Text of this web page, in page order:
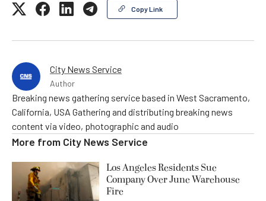
Copy Link
City News Service
Author
Breaking news gathering service based in West Sacramento,
California, USA Gathering and distributing breaking news
content via video, photographic and audio
More from City News Service
Los Angeles Residents Sue
Company Over June Warehouse
Fire